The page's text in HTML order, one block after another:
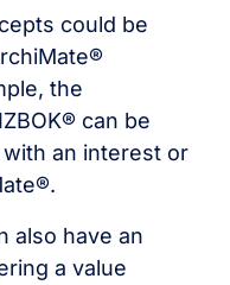
could be
the
can be
an interest or
also have an
a value